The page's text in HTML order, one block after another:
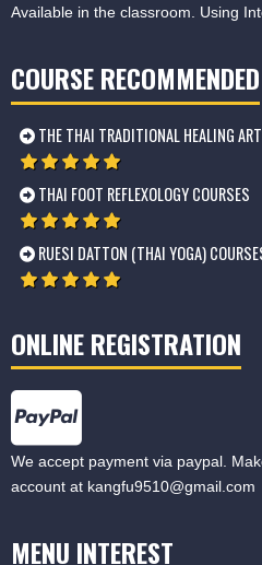
Available in the classroom. Using
COURSE RECOMMENDED
THE THAI TRADITIONAL HEALING
THAI FOOT REFLEXOLOGY COURSES
RUESI DATTON (THAI YOGA)
ONLINE REGISTRATION
We accept payment via paypal.
account at kangfu9510@gmail.com
MENU INTEREST